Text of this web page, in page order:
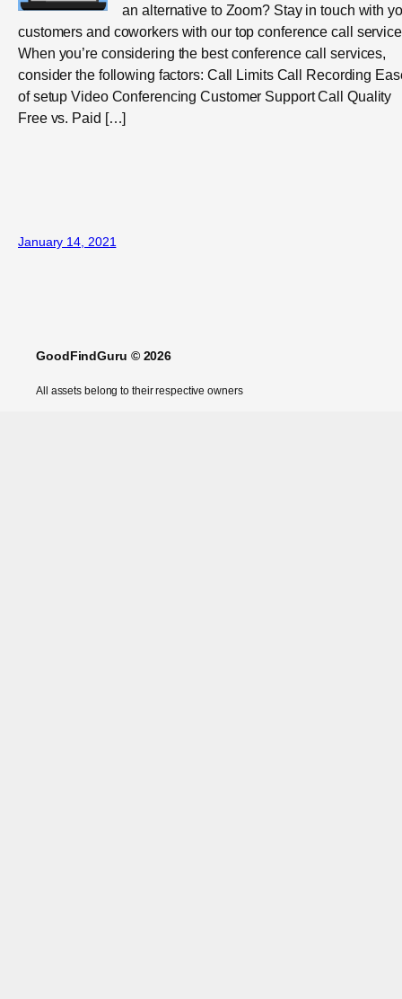
an alternative to Zoom? Stay in touch with
customers and coworkers with our top conference call
When you’re considering the best conference call services,
consider the following factors: Call Limits Call Recording
of setup Video Conferencing Customer Support Call Quality
Free vs. Paid […]
January 14, 2021
GoodFindGuru © 2026
All assets belong to their respective owners